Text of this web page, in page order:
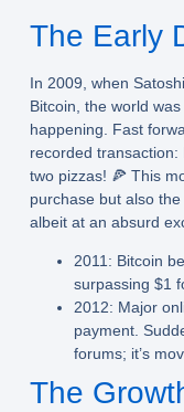
The Early
In 2009, when
Bitcoin, the world
happening. Fast
recorded
two pizzas! 🍕 This
purchase but also
albeit at an absurd
2011: Bitcoin
surpassing $1
2012: Major
payment.
forums; it’s
The